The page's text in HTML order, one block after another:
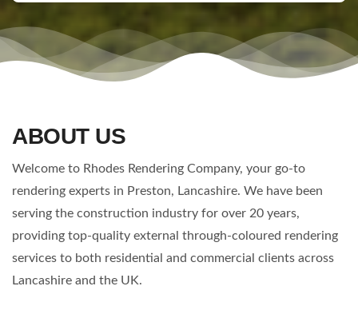
ABOUT US
Welcome to Rhodes Rendering Company, your go-to
rendering experts in Preston, Lancashire. We have been
serving the construction industry for over 20 years,
providing top-quality external through-coloured rendering
services to both residential and commercial clients across
Lancashire and the UK.